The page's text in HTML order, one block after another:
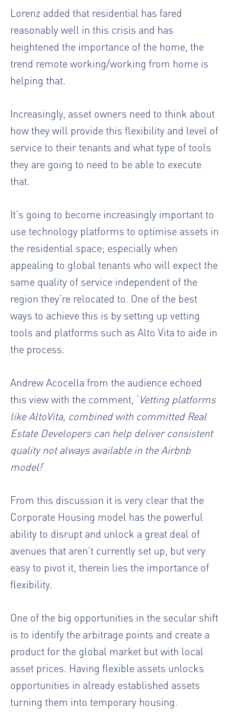
Lorenz added that residential has fared
reasonably well in this crisis and has
heightened the importance of the home, the
trend remote working/working from home is
helping that.
Increasingly, asset owners need to think about
how they will provide this flexibility and level of
service to their tenants and what type of tools
they are going to need to be able to execute
that.
It’s going to become increasingly important to
use technology platforms to optimise assets in
the residential space; especially when
appealing to global tenants who will expect the
same quality of service independent of the
region they’re relocated to. One of the best
ways to achieve this is by setting up vetting
tools and platforms such as Alto Vita to aide in
the process.
Andrew Acocella from the audience echoed
this view with the comment, ‘Vetting platforms
like AltoVita, combined with committed Real
Estate Developers can help deliver consistent
quality not always available in the Airbnb
model!’
From this discussion it is very clear that the
Corporate Housing model has the powerful
ability to disrupt and unlock a great deal of
avenues that aren’t currently set up, but very
easy to pivot it, therein lies the importance of
flexibility.
One of the big opportunities in the secular shift
is to identify the arbitrage points and create a
product for the global market but with local
asset prices. Having flexible assets unlocks
opportunities in already established assets
turning them into temporary housing.